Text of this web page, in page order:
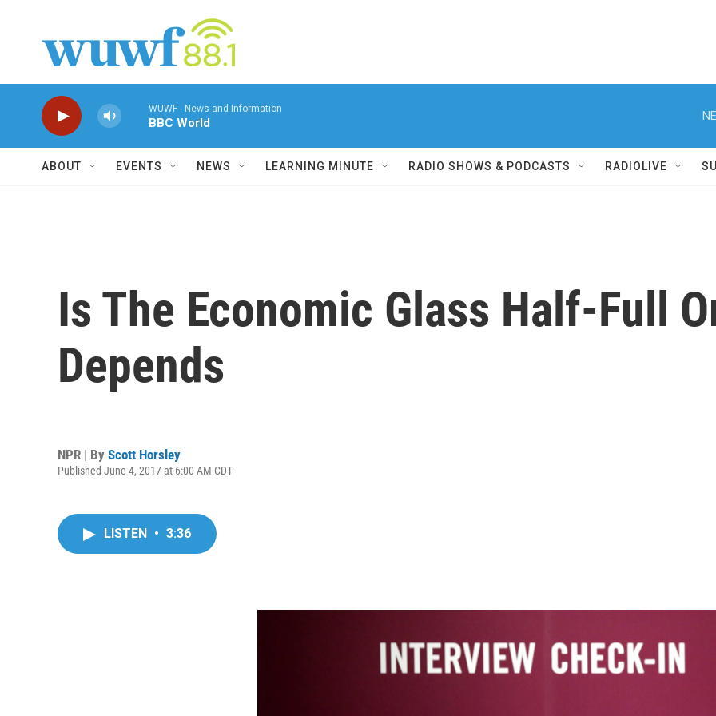
WUWF - News and Information
BBC World
ABOUT EVENTS NEWS LEARNING MINUTE RADIO SHOWS & PODCASTS RADIOLIVE
Is The Economic Glass Half-Full
Depends
NPR | By Scott Horsley
Published June 4, 2017 at 6:00 AM CDT
LISTEN • 3:36